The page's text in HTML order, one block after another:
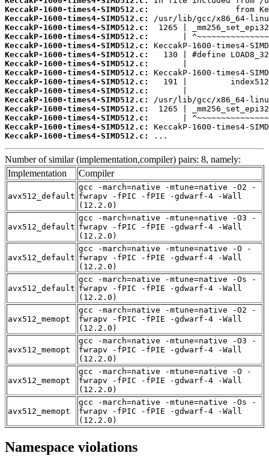
KeccakP-1600-times4-SIMD512.c:
KeccakP-1600-times4-SIMD512.c:
KeccakP-1600-times4-SIMD512.c:
KeccakP-1600-times4-SIMD512.c:
KeccakP-1600-times4-SIMD512.c:
KeccakP-1600-times4-SIMD512.c:
KeccakP-1600-times4-SIMD512.c:
KeccakP-1600-times4-SIMD512.c:
KeccakP-1600-times4-SIMD512.c:
KeccakP-1600-times4-SIMD512.c:
KeccakP-1600-times4-SIMD512.c:
KeccakP-1600-times4-SIMD512.c:
KeccakP-1600-times4-SIMD512.c:
KeccakP-1600-times4-SIMD512.c:
KeccakP-1600-times4-SIMD512.c:
...
Number of similar (implementation,compiler) pairs: 8, namely:
Implementation
Compiler
avx512_default
gcc -march=native -mtune=native -O2 -
fwrapv -fPIC -fPIE -gdwarf-4 -Wall
(12.2.0)
avx512_default
gcc -march=native -mtune=native -O3 -
fwrapv -fPIC -fPIE -gdwarf-4 -Wall
(12.2.0)
avx512_default
gcc -march=native -mtune=native -O -
fwrapv -fPIC -fPIE -gdwarf-4 -Wall
(12.2.0)
avx512_default
gcc -march=native -mtune=native -Os -
fwrapv -fPIC -fPIE -gdwarf-4 -Wall
(12.2.0)
avx512_memopt
gcc -march=native -mtune=native -O2 -
fwrapv -fPIC -fPIE -gdwarf-4 -Wall
(12.2.0)
avx512_memopt
gcc -march=native -mtune=native -O3 -
fwrapv -fPIC -fPIE -gdwarf-4 -Wall
(12.2.0)
avx512_memopt
gcc -march=native -mtune=native -O -
fwrapv -fPIC -fPIE -gdwarf-4 -Wall
(12.2.0)
avx512_memopt
gcc -march=native -mtune=native -Os -
fwrapv -fPIC -fPIE -gdwarf-4 -Wall
(12.2.0)
Namespace violations